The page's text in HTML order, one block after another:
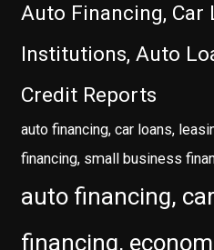
Auto Financing, Car
Institutions, Auto
Credit Reports
auto financing, car loans,
financing, small business
auto financing,
financing,